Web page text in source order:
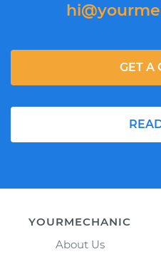
GET A
YOURMECHANIC
About Us